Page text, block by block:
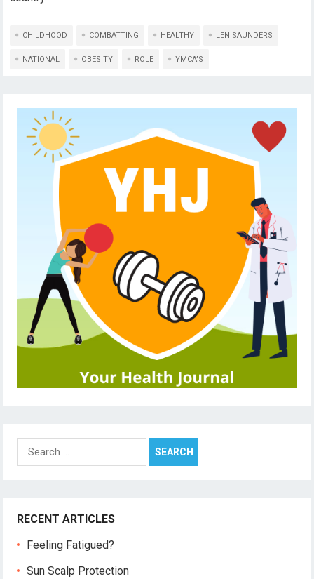
CHILDHOOD COMBATTING HEALTHY LEN SAUNDERS
NATIONAL OBESITY ROLE YMCA’S
Search
for:
RECENT ARTICLES
Feeling Fatigued?
Sun Scalp Protection